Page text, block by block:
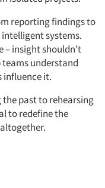
reporting findings to
systems.
– insight shouldn’t
understand
influence it.
past to rehearsing
to redefine the